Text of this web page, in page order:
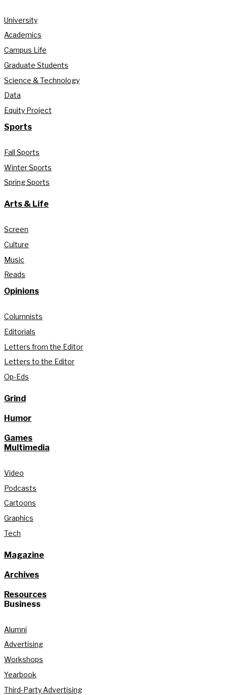
University
Academics
Campus Life
Graduate Students
Science & Technology
Data
Equity Project
Sports
Fall Sports
Winter Sports
Spring Sports
Arts & Life
Screen
Culture
Music
Reads
Opinions
Columnists
Editorials
Letters from the Editor
Letters to the Editor
Op-Eds
Grind
Humor
Games
Multimedia
Video
Podcasts
Cartoons
Graphics
Tech
Magazine
Archives
Resources
Business
Alumni
Advertising
Workshops
Yearbook
Third-Party Advertising